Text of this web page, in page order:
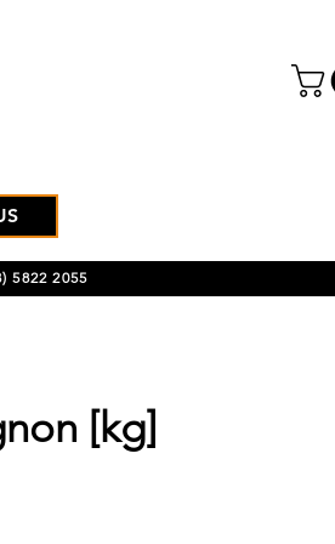
5822 2055
[kg]